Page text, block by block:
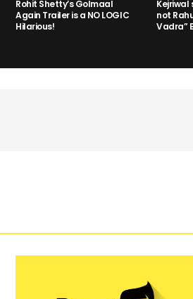
Rohit Shetty’s Golmaal
Again Trailer is a NO LOGIC
Hilarious!
Kejriwal
not
Vadra”